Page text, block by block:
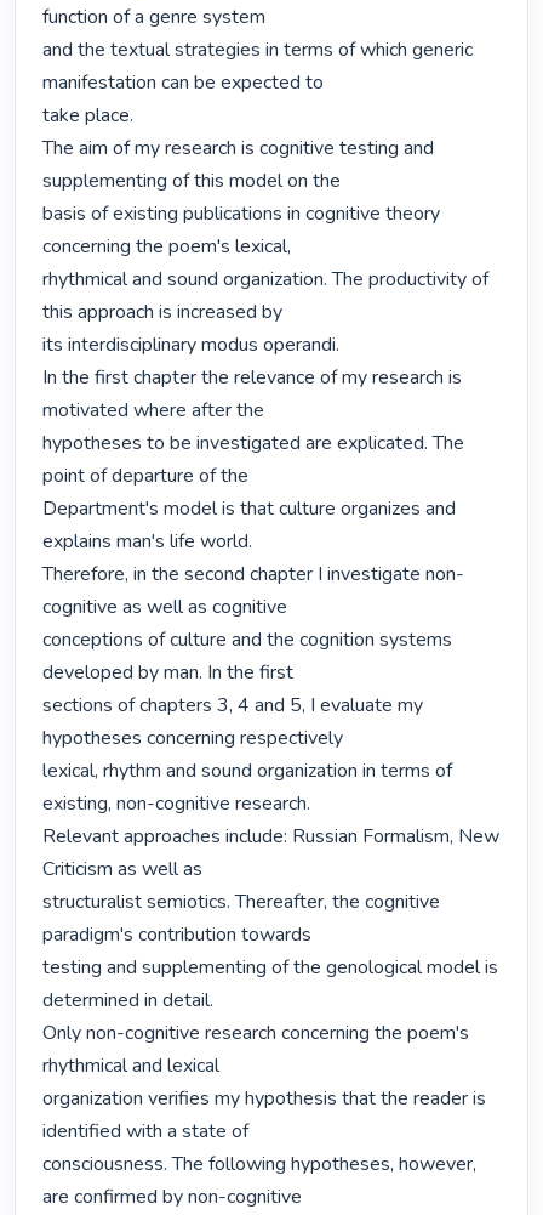
function of a genre system
and the textual strategies in terms of which generic
manifestation can be expected to
take place.
The aim of my research is cognitive testing and
supplementing of this model on the
basis of existing publications in cognitive theory
concerning the poem's lexical,
rhythmical and sound organization. The productivity of
this approach is increased by
its interdisciplinary modus operandi.
In the first chapter the relevance of my research is
motivated where after the
hypotheses to be investigated are explicated. The
point of departure of the
Department's model is that culture organizes and
explains man's life world.
Therefore, in the second chapter I investigate non-
cognitive as well as cognitive
conceptions of culture and the cognition systems
developed by man. In the first
sections of chapters 3, 4 and 5, I evaluate my
hypotheses concerning respectively
lexical, rhythm and sound organization in terms of
existing, non-cognitive research.
Relevant approaches include: Russian Formalism, New
Criticism as well as
structuralist semiotics. Thereafter, the cognitive
paradigm's contribution towards
testing and supplementing of the genological model is
determined in detail.
Only non-cognitive research concerning the poem's
rhythmical and lexical
organization verifies my hypothesis that the reader is
identified with a state of
consciousness. The following hypotheses, however,
are confirmed by non-cognitive